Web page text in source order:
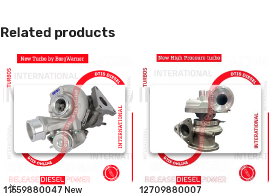
Related products
11559880047 New
12709880007